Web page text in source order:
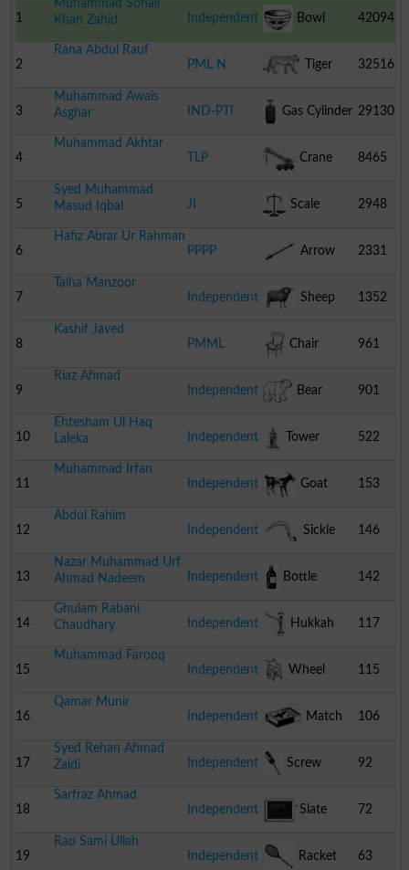
1
Muhammad Sohail
Khan Zahid
Independent Bowl 42094
2
Rana Abdul Rauf
PML N
Tiger 32516
3
Muhammad Awais
Asghar
IND-PTI Gas Cylinder 29130
4
Muhammad Akhtar
TLP
Crane 8465
5
Syed Muhammad
Masud Iqbal
JI Scale 2948
6
Hafiz Abrar Ur Rahman
PPPP
Arrow 2331
7
Talha Manzoor
Independent
Sheep 1352
8
Kashif Javed
PMML
Chair 961
9
Riaz Ahmad
Independent
Bear 901
10
Ehtesham Ul Haq
Laleka
Independent Tower 522
11
Muhammad Irfan
Independent
Goat 153
12
Abdul Rahim
Independent
Sickle 146
13
Nazar Muhammad Urf
Ahmad Nadeem
Independent Bottle 142
14
Ghulam Rabani
Chaudhary
Independent Hukkah 117
15
Muhammad Farooq
Independent
Wheel
Chair
115
16
Qamar Munir
Independent
Match
Box
106
17
Syed Rehan Ahmad
Zaidi
Independent Screw
Driver
92
18
Sarfraz Ahmad
Independent
Slate 72
19
Rao Sami Ullah
Independent
Racket 63